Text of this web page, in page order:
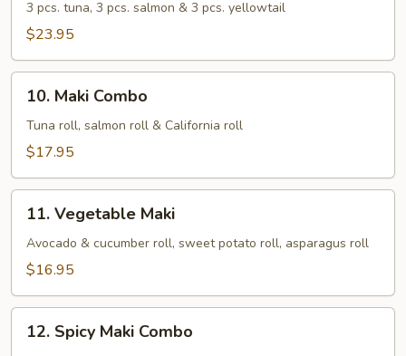
Sushi
3 pcs. tuna, 3 pcs. salmon & 3 pcs. yellowtail
$23.95
Maki
Combo
10. Maki Combo
Tuna roll, salmon roll & California roll
$17.95
Vegetable
Maki
11. Vegetable Maki
Avocado & cucumber roll, sweet potato roll, asparagus roll
$16.95
Spicy
12. Spicy Maki Combo